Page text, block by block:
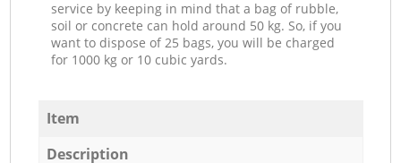
service by keeping in mind that a bag of rubble,
soil or concrete can hold around 50 kg. So, if you
want to dispose of 25 bags, you will be charged
for 1000 kg or 10 cubic yards.
Item
Description